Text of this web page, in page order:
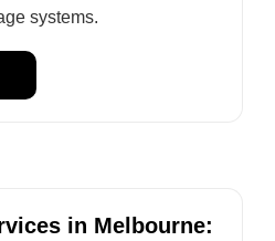
systems.
in Melbourne: